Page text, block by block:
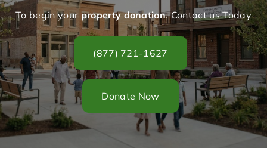
To begin your property donation. Contact us Today
(877) 721-1627
Donate Now